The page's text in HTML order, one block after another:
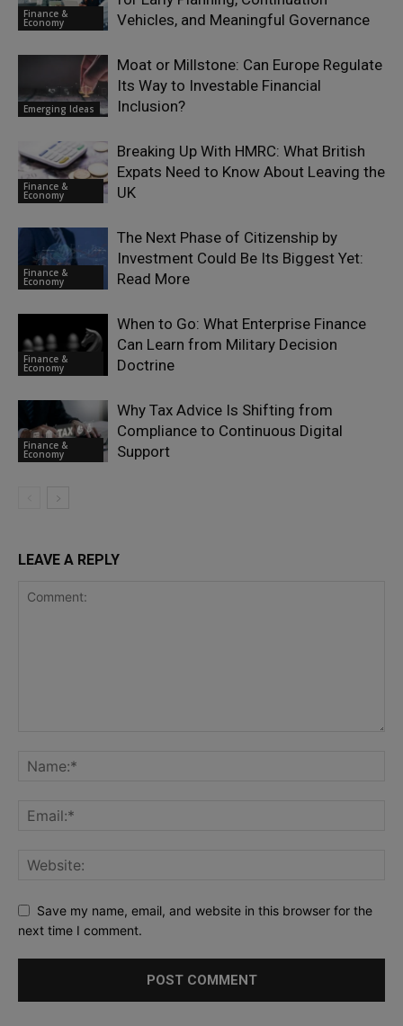
Finance &
Economy
Vehicles, and Meaningful Governance
Emerging Ideas
Moat or Millstone: Can Europe Regulate
Its Way to Investable Financial
Inclusion?
Finance &
Economy
Breaking Up With HMRC: What British
Expats Need to Know About Leaving the
UK
Finance &
Economy
The Next Phase of Citizenship by
Investment Could Be Its Biggest Yet:
Read More
Finance &
Economy
When to Go: What Enterprise Finance
Can Learn from Military Decision
Doctrine
Finance &
Economy
Why Tax Advice Is Shifting from
Compliance to Continuous Digital
Support
LEAVE A REPLY
Save my name, email, and website in this browser for the
next time I comment.